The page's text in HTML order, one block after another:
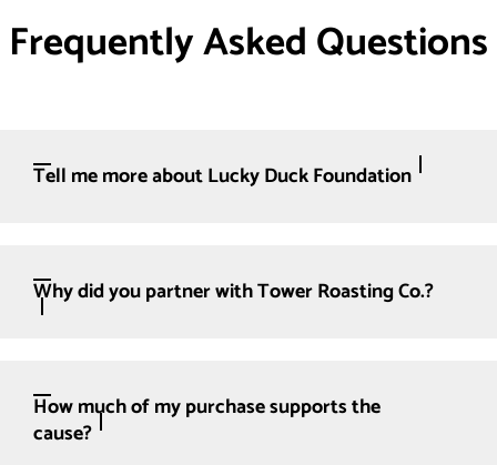
Frequently Asked Questions
Tell me more about Lucky Duck Foundation
Why did you partner with Tower Roasting Co.?
How much of my purchase supports the
cause?